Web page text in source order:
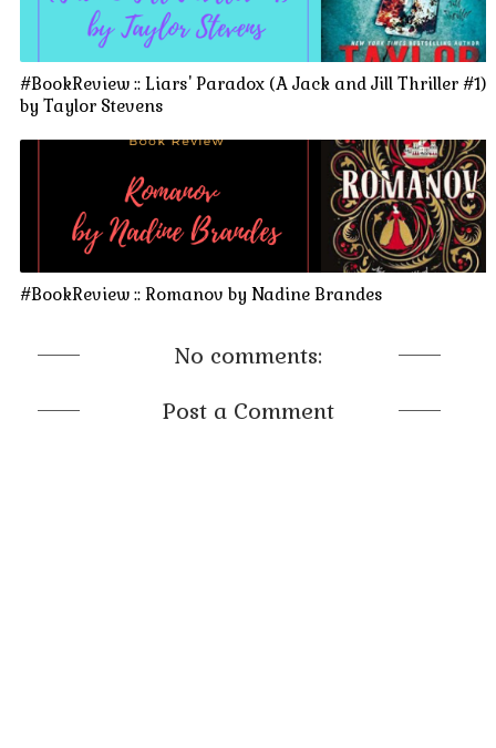
#BookReview :: Liars' Paradox (A Jack and Jill Thriller #1)
by Taylor Stevens
#BookReview :: Romanov by Nadine Brandes
No comments:
Post a Comment